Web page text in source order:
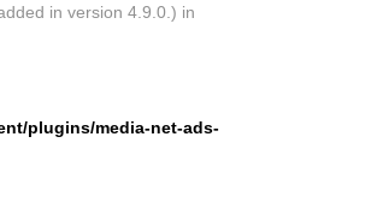
in version 4.9.0.) in
plugins/media-net-ads-